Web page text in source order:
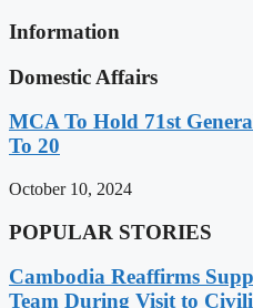
Information
Domestic Affairs
MCA To Hold 71st
To 20
October 10, 2024
POPULAR STORIES
Cambodia Reaffirms
Team During Visit to